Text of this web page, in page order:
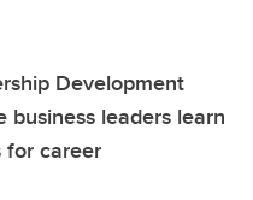
Development
business leaders learn
for career